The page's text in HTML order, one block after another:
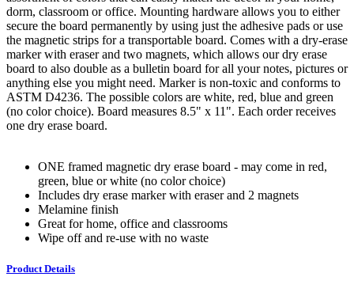
dorm, classroom or office. Mounting hardware allows you to either
secure the board permanently by using just the adhesive pads or use
the magnetic strips for a transportable board. Comes with a dry-erase
marker with eraser and two magnets, which allows our dry erase
board to also double as a bulletin board for all your notes, pictures or
anything else you might need. Marker is non-toxic and conforms to
ASTM D4236. The possible colors are white, red, blue and green
(no color choice). Board measures 8.5" x 11". Each order receives
one dry erase board.
ONE framed magnetic dry erase board - may come in red,
green, blue or white (no color choice)
Includes dry erase marker with eraser and 2 magnets
Melamine finish
Great for home, office and classrooms
Wipe off and re-use with no waste
Product Details